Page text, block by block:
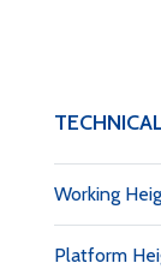
Working
Platform